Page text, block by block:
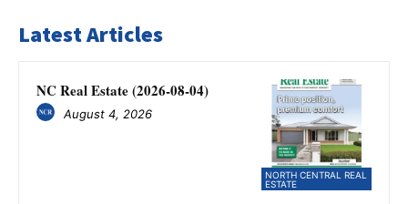
Latest Articles
NORTH CENTRAL REAL
ESTATE
NC Real Estate (2026-08-04)
August 4, 2026